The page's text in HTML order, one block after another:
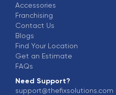
Accessories
Franchising
Contact Us
Blogs
Find Your Location
Get an Estimate
FAQs
Need Support?
support@thefixsolutions.com